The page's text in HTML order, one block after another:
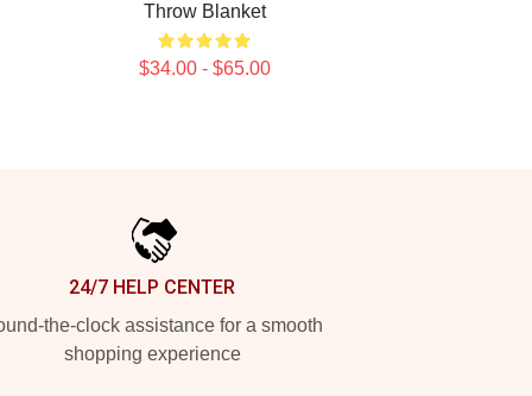
Throw Blanket
$34.00 - $65.00
24/7 HELP CENTER
the-clock assistance for a smooth
shopping experience